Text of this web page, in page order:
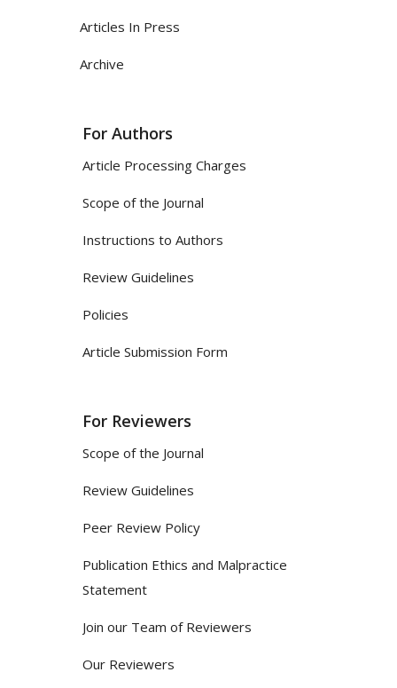
Articles In Press
Archive
For Authors
Article Processing Charges
Scope of the Journal
Instructions to Authors
Review Guidelines
Policies
Article Submission Form
For Reviewers
Scope of the Journal
Review Guidelines
Peer Review Policy
Publication Ethics and Malpractice
Statement
Join our Team of Reviewers
Our Reviewers